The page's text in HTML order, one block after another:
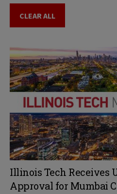
CLEAR ALL
Illinois Tech Receives
Approval for Mumbai